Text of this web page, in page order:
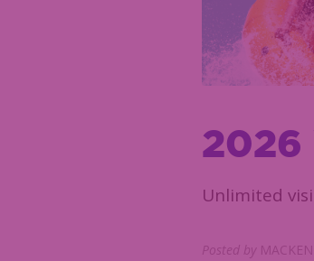
2026
Unlimited
Posted by